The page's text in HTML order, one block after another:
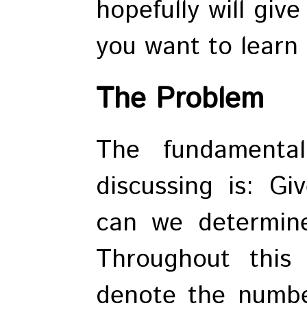
hopefully will
you want to learn
The Problem
The
discussing is:
can we
Throughout
denote the